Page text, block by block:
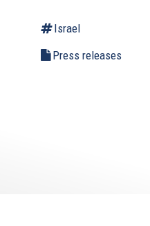
Israel
Press releases